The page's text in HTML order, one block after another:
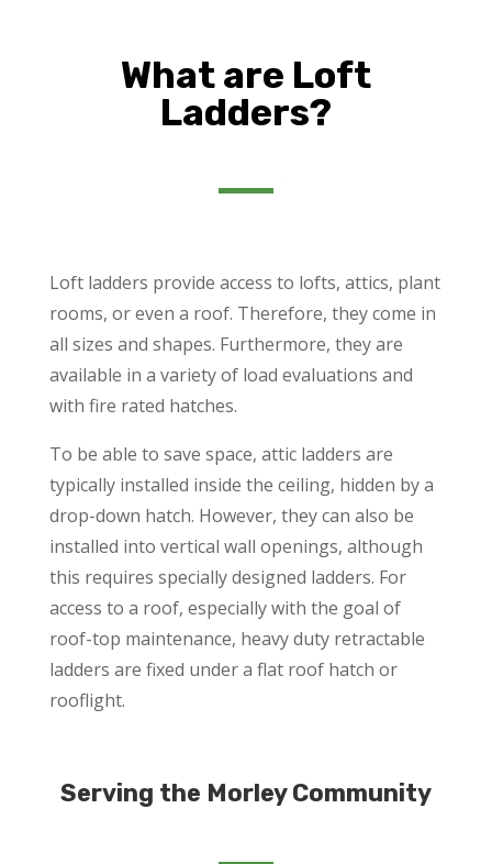
What are Loft
Ladders?
Loft ladders provide access to lofts, attics, plant
rooms, or even a roof. Therefore, they come in
all sizes and shapes. Furthermore, they are
available in a variety of load evaluations and
with fire rated hatches.
To be able to save space, attic ladders are
typically installed inside the ceiling, hidden by a
drop-down hatch. However, they can also be
installed into vertical wall openings, although
this requires specially designed ladders. For
access to a roof, especially with the goal of
roof-top maintenance, heavy duty retractable
ladders are fixed under a flat roof hatch or
rooflight.
Serving the Morley Community